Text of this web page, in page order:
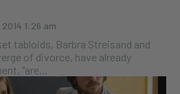
1:26 am
tabloids, Barbra Streisand and
of divorce, have already
"are...